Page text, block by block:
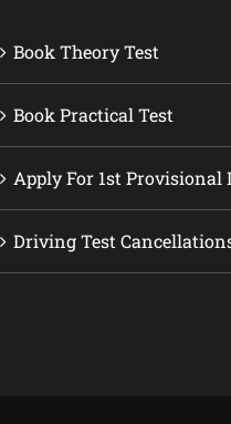
Book Theory Test
Book Practical Test
Apply For 1st Provisional
Driving Test